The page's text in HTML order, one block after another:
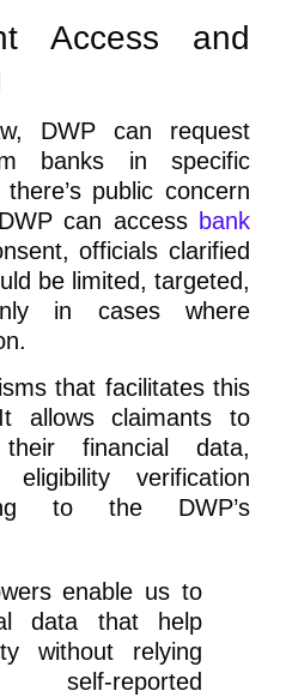
Access and
DWP can request
banks in specific
public concern
can access bank
officials clarified
be limited, targeted,
in cases where
that facilitates this
allows claimants to
financial data,
verification
to the DWP’s
enable us to
data that help
without relying
reported